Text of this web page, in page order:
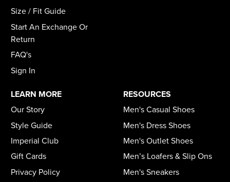
Size / Fit Guide
Start An Exchange Or
Return
FAQ's
Sign In
LEARN MORE
Our Story
Style Guide
Imperial Club
Gift Cards
Privacy Policy
RESOURCES
Men's Casual Shoes
Men's Dress Shoes
Men's Outlet Shoes
Men’s Loafers & Slip Ons
Men's Sneakers